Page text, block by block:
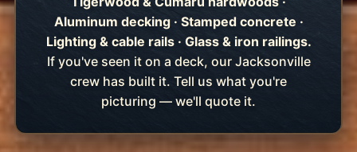
Aluminum decking · Stamped concrete ·
Lighting & cable rails · Glass & iron railings.
If you've seen it on a deck, our Jacksonville
crew has built it. Tell us what you're
picturing — we'll quote it.